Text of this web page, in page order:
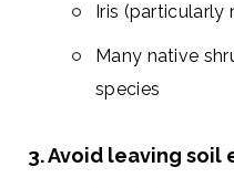
Iris (particularly
Many native
species
3. Avoid leaving soil